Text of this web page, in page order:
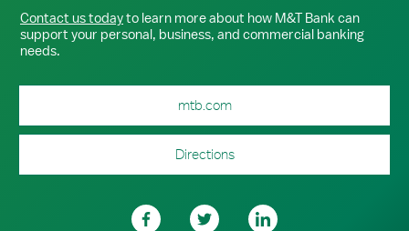
Contact us todayto learn more about how M&T Bank can
support your personal, business, and commercial banking
needs.
mtb.com
Directions